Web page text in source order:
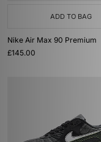
ADD TO BAG
Nike Air Max 90 Premium
£145.00